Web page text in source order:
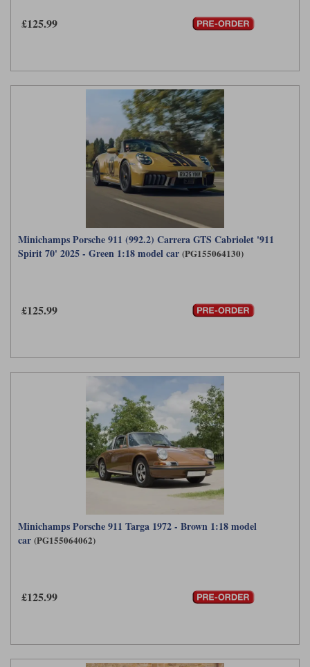
£125.99
Minichamps Porsche 911 (992.2) Carrera GTS Cabriolet '911
Spirit 70' 2025 - Green 1:18 model car (PG155064130)
£125.99
Minichamps Porsche 911 Targa 1972 - Brown 1:18 model
car (PG155064062)
£125.99